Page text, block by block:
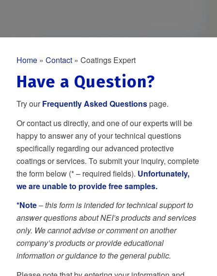
Home» Contact» Coatings Expert
Have a Question?
Try ourFrequently Asked Questionspage.
Or contact us directly, and one of our experts will be
happy to answer any of your technical questions
specifically regarding our advanced protective
coatings or services. To submit your inquiry, complete
the form below (* – required fields). Unfortunately,
we are unable to provide free samples.
*Note–this form is intended for technical support to
answer questions about NEI’s products and services
only. We cannot advise or comment on another
company’s products or provide educational
information or guidance to the general public.